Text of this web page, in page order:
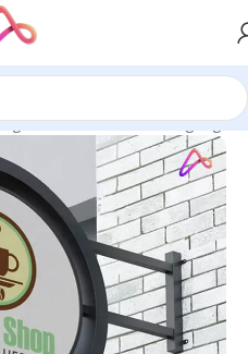
Board/All Material Signage